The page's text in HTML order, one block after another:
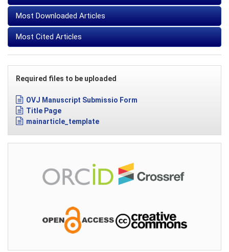
Most Downloaded Articles
Most Cited Articles
Required files to be uploaded
OVJ Manuscript Submissio Form
Title Page
mainarticle_template